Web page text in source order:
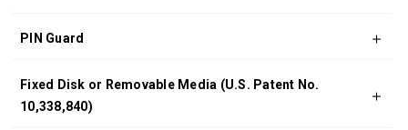
PIN Guard
Fixed Disk or Removable Media (U.S. Patent No.
10,338,840)